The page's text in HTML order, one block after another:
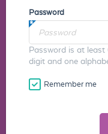
Password
Password is at
digit and one
Remember me